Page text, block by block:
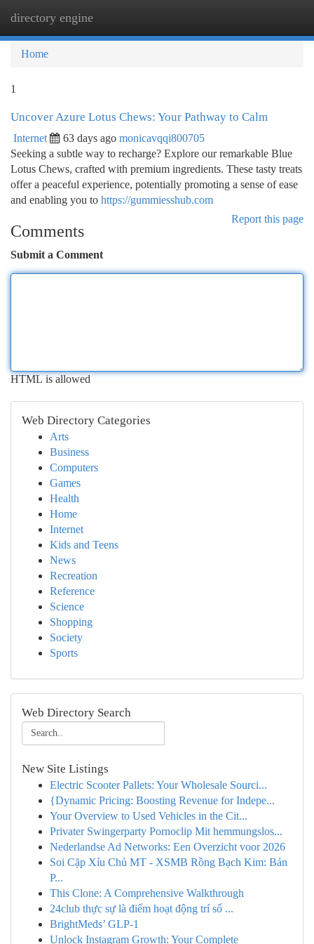
directory engine
Home
1
Uncover Azure Lotus Chews: Your Pathway to Calm
Internet 63 days ago monicavqqi800705
Seeking a subtle way to recharge? Explore our remarkable Blue
Lotus Chews, crafted with premium ingredients. These tasty treats
offer a peaceful experience, potentially promoting a sense of ease
and enabling you to https://gummiesshub.com
Report this page
Comments
Submit a Comment
HTML is allowed
Web Directory Categories
Arts
Business
Computers
Games
Health
Home
Internet
Kids and Teens
News
Recreation
Reference
Science
Shopping
Society
Sports
Web Directory Search
New Site Listings
Electric Scooter Pallets: Your Wholesale Sourci...
{Dynamic Pricing: Boosting Revenue for Indepe...
Your Overview to Used Vehicles in the Cit...
Privater Swingerparty Pornoclip Mit hemmungslos...
Nederlandse Ad Networks: Een Overzicht voor 2026
Soi Cặp Xỉu Chủ MT - XSMB Rồng Bạch Kim: Bản
P...
This Clone: A Comprehensive Walkthrough
24club thực sự là điểm hoạt động trí số ...
BrightMeds’ GLP-1
Unlock Instagram Growth: Your Complete